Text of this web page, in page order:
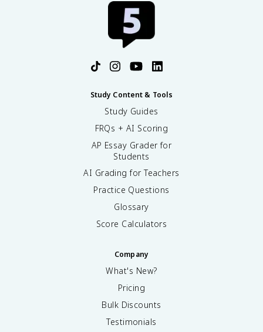
Study Content & Tools
Study Guides
FRQs + AI Scoring
AP Essay Grader for
Students
AI Grading for Teachers
Practice Questions
Glossary
Score Calculators
Company
What's New?
Pricing
Bulk Discounts
Testimonials